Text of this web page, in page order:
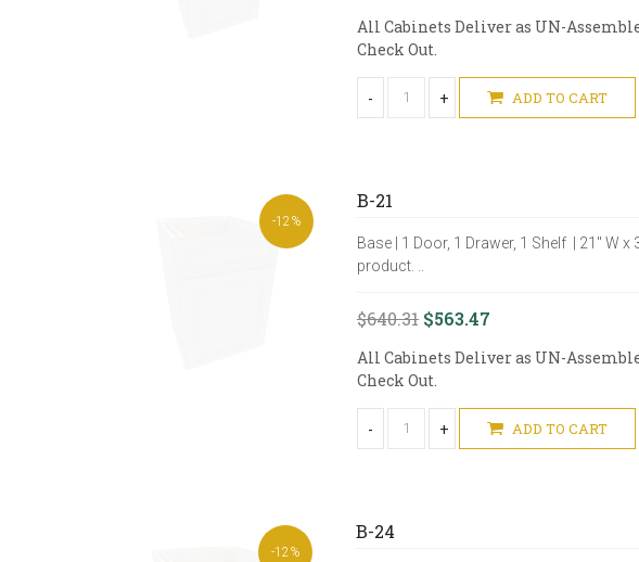
All Cabinets Deliver as UN-
Check Out.
- + ADD TO CART
-12%
B-21
Base | 1 Door, 1 Drawer, 1 Shelf | 21" W
product. ..
$640.31 $563.47
All Cabinets Deliver as UN-
Check Out.
- + ADD TO CART
-12%
B-24